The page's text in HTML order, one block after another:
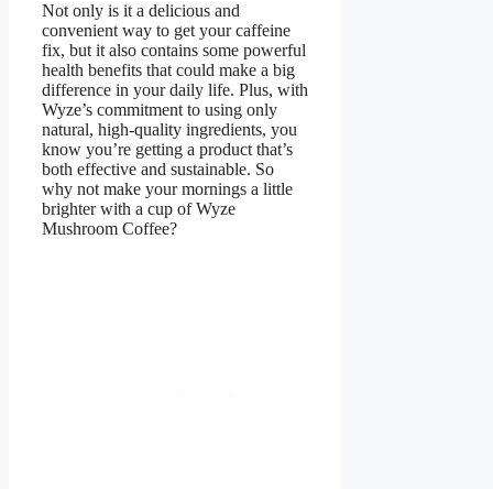
Not only is it a delicious and
convenient way to get your caffeine
fix, but it also contains some powerful
health benefits that could make a big
difference in your daily life. Plus, with
Wyze’s commitment to using only
natural, high-quality ingredients, you
know you’re getting a product that’s
both effective and sustainable. So
why not make your mornings a little
brighter with a cup of Wyze
Mushroom Coffee?